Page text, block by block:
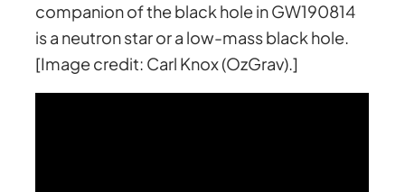
companion of the black hole in GW190814
is a neutron star or a low-mass black hole.
[Image credit: Carl Knox (OzGrav).]